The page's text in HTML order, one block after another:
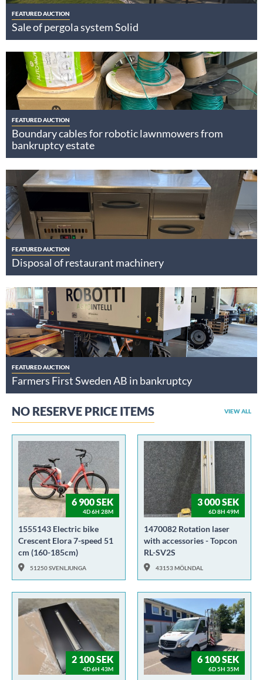
FEATURED AUCTION
Sale of pergola system Solid
FEATURED AUCTION
Boundary cables for robotic lawnmowers from
bankruptcy estate
FEATURED AUCTION
Disposal of restaurant machinery
FEATURED AUCTION
Farmers First Sweden AB in bankruptcy
NO RESERVE PRICE ITEMS VIEW ALL
6 900 SEK
4D 6H 28M
1555143 Electric bike
Crescent Elora 7-speed 51
cm (160-185cm)
51250 SVENLJUNGA
3 000 SEK
6D 8H 49M
1470082 Rotation laser
with accessories - Topcon
RL-SV2S
43153 MÖLNDAL
2 100 SEK
4D 6H 43M
6 100 SEK
6D 5H 35M